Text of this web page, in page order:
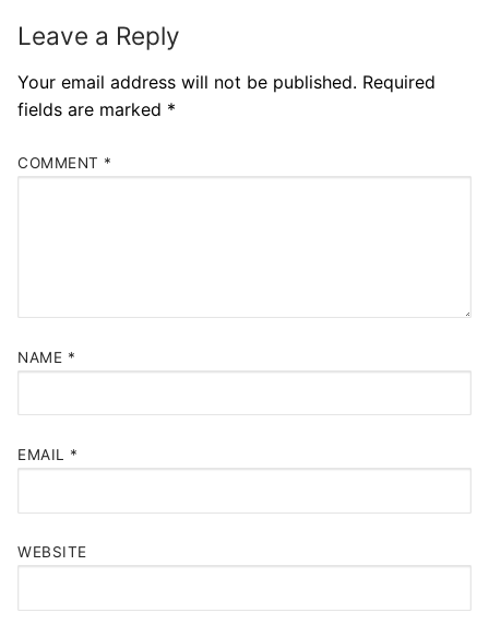
Leave a Reply
Your email address will not be published. Required
fields are marked *
COMMENT *
NAME *
EMAIL *
WEBSITE